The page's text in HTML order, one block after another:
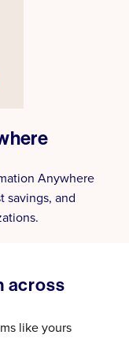
Anywhere
savings, and
across
like yours